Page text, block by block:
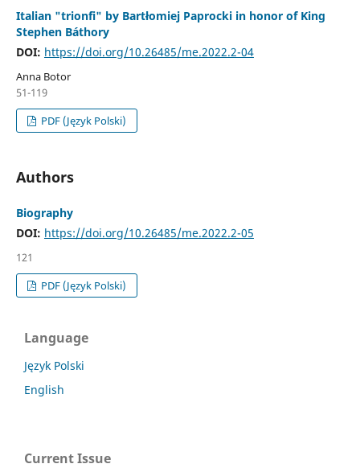
Italian "trionfi" by Bartłomiej Paprocki in honor of King
Stephen Báthory
DOI: https://doi.org/10.26485/me.2022.2-04
Anna Botor
51-119
PDF (Język Polski)
Authors
Biography
DOI: https://doi.org/10.26485/me.2022.2-05
121
PDF (Język Polski)
Language
Język Polski
English
Current Issue